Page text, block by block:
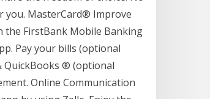
you. MasterCard® Improve
FirstBank Mobile Banking
Pay your bills (optional
QuickBooks ® (optional
Online Communication